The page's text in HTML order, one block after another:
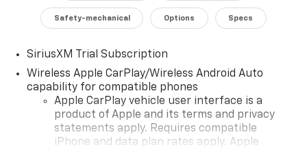
Safety-mechanical Options Specs
SiriusXM Trial Subscription
Wireless Apple CarPlay/Wireless Android Auto
capability for compatible phones
Apple CarPlay vehicle user interface is a
product of Apple and its terms and privacy
statements apply. Requires compatible
iPhone and data plan rates apply. Apple